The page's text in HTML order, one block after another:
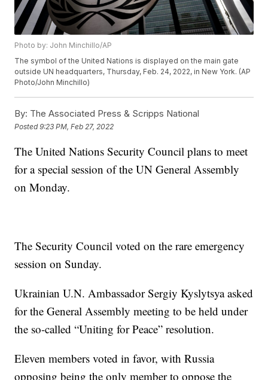
Photo by: John Minchillo/AP
The symbol of the United Nations is displayed on the main gate
outside UN headquarters, Thursday, Feb. 24, 2022, in New York. (AP
Photo/John Minchillo)
By: The Associated Press & Scripps National
Posted9:23 PM, Feb 27, 2022
The United Nations Security Council plans to meet
for a special session of the UN General Assembly
on Monday.
The Security Council voted on the rare emergency
session on Sunday.
Ukrainian U.N. Ambassador Sergiy Kyslytsya asked
for the General Assembly meeting to be held under
the so-called “Uniting for Peace” resolution.
Eleven members voted in favor, with Russia
opposing being the only member to oppose the